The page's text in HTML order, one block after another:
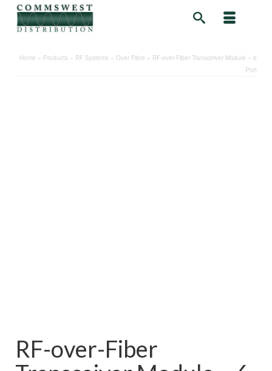
Home » Products » RF Systems » Over Fibre » RF-over-Fiber Transceiver Module – 6
Port
RF-over-Fiber